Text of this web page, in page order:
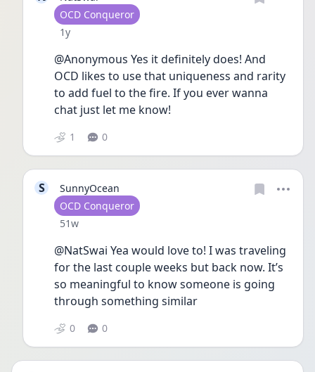
User type
OCD Conqueror
Date posted
1y
@Anonymous Yes it definitely does! And
OCD likes to use that uniqueness and rarity
to add fuel to the fire. If you ever wanna
chat just let me know!
1 0
S
SunnyOcean
User type
OCD Conqueror
Date posted
51w
@NatSwai Yea would love to! I was traveling
for the last couple weeks but back now. It’s
so meaningful to know someone is going
through something similar
0 0